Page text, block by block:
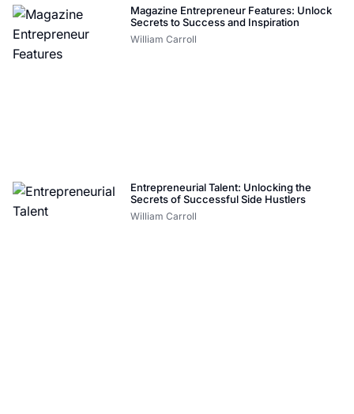
Magazine Entrepreneur Features: Unlock
Secrets to Success and Inspiration
William Carroll
Entrepreneurial Talent: Unlocking the
Secrets of Successful Side Hustlers
William Carroll